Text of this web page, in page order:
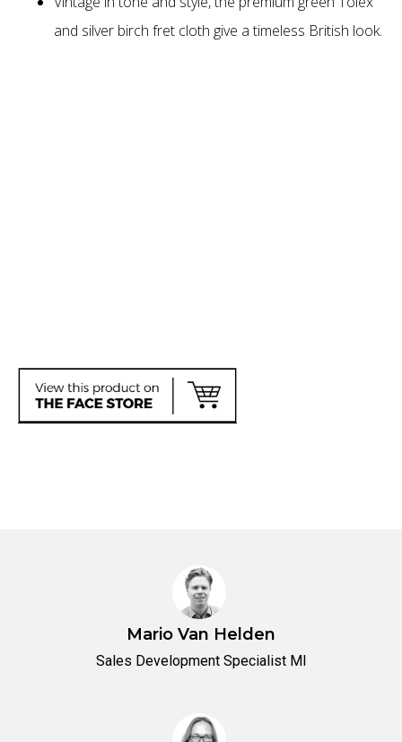
and silver birch fret cloth give a timeless British look.
Mario Van Helden
Sales Development Specialist MI